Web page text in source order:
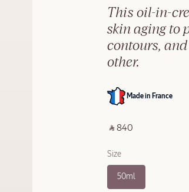
This oil-in-
skin aging to
contours,
other.
Made in France
‎ ⃁ 840 ‎
Size
50ml